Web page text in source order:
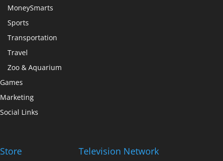
MoneySmarts
Sports
Transportation
Travel
Zoo & Aquarium
Games
Marketing
Social Links
Store Television Network